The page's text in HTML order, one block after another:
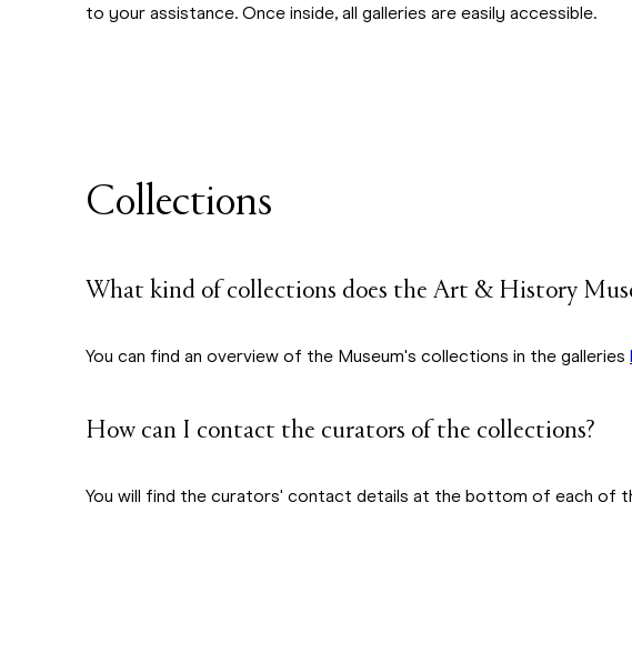
to your assistance. Once inside, all galleries are easily accessible.
Collections
What kind of collections does the Art & History
You can find an overview of the Museum's collections in the galleries
How can I contact the curators of the collections?
You will find the curators' contact details at the bottom of each of